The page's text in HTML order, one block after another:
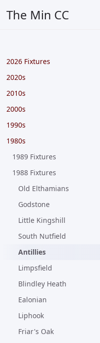
The Min CC
2026 Fixtures
2020s
2010s
2000s
1990s
1980s
1989 Fixtures
1988 Fixtures
Old Elthamians
Godstone
Little Kingshill
South Nutfield
Antillies
Limpsfield
Blindley Heath
Ealonian
Liphook
Friar's Oak